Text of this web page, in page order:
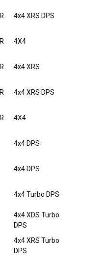
4x4 XRS DPS
4X4
4x4 XRS
4x4 XRS DPS
4X4
4x4 DPS
4x4 DPS
4x4 Turbo DPS
4x4 XDS Turbo
DPS
4x4 XRS Turbo
DPS